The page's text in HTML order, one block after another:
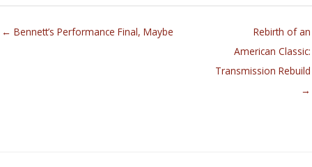
← Bennett’s Performance Final, Maybe
Rebirth of an
American Classic:
Transmission Rebuild
→